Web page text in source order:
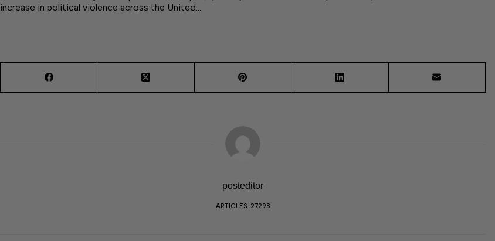
increase in political violence across the United…
posteditor
ARTICLES: 27298